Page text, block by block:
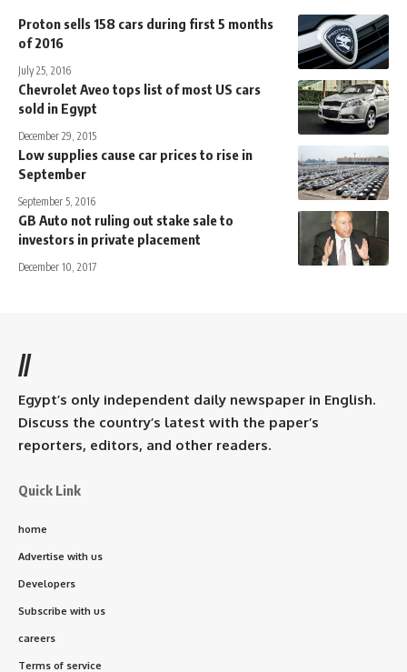
Proton sells 158 cars during first 5 months
of 2016
July 25, 2016
Chevrolet Aveo tops list of most US cars
sold in Egypt
December 29, 2015
Low supplies cause car prices to rise in
September
September 5, 2016
GB Auto not ruling out stake sale to
investors in private placement
December 10, 2017
//
Egypt’s only independent daily newspaper in English.
Discuss the country’s latest with the paper’s
reporters, editors, and other readers.
Quick Link
home
Advertise with us
Developers
Subscribe with us
careers
Terms of service